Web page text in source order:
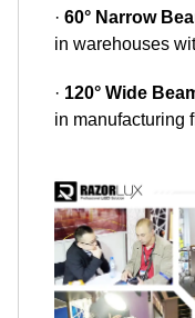
· 60° Narrow
in warehouses
· 120° Wide
in manufacturing